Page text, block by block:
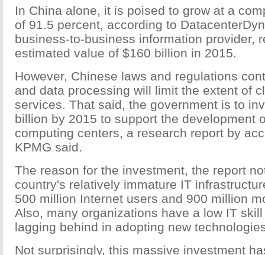
In China alone, it is poised to grow at a
of 91.5 percent, according to
business-to-business information provider,
estimated value of $160 billion in 2015.
However, Chinese laws and regulations
and data processing will limit the extent of
services. That said, the government is to
billion by 2015 to support the development
computing centers, a research report by
KPMG said.
The reason for the investment, the report
country's relatively immature IT
500 million Internet users and 900 million
Also, many organizations have a low IT
lagging behind in adopting new
Not surprisingly, this massive investment